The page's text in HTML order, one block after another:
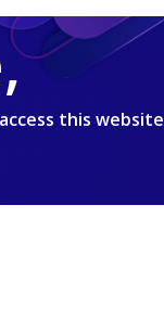
this website